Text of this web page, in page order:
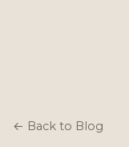
← Back to Blog